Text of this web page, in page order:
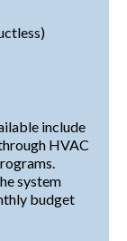
include
HVAC
system
budget